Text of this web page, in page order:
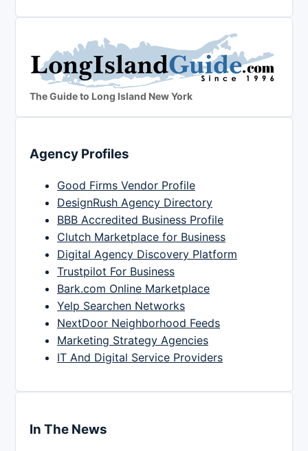
The Guide to Long Island New York
Agency Profiles
Good Firms Vendor Profile
DesignRush Agency Directory
BBB Accredited Business Profile
Clutch Marketplace for Business
Digital Agency Discovery Platform
Trustpilot For Business
Bark.com Online Marketplace
Yelp Searchen Networks
NextDoor Neighborhood Feeds
Marketing Strategy Agencies
IT And Digital Service Providers
In The News